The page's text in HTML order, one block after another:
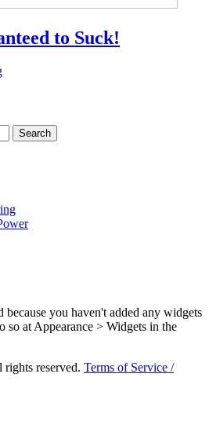
to Suck!
because you haven't added any widgets
so at Appearance > Widgets in the
rights reserved. Terms of Service /